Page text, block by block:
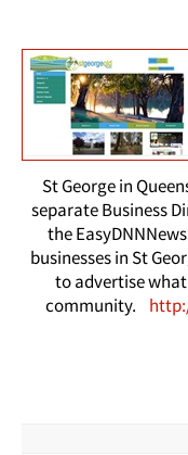
St George in
separate Business
the
businesses in St
to advertise
community.